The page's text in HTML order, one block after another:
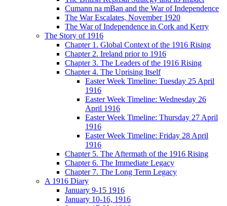
Cumann na mBan and the War of Independence
The War Escalates, November 1920
The War of Independence in Cork and Kerry
The Story of 1916
Chapter 1. Global Context of the 1916 Rising
Chapter 2. Ireland prior to 1916
Chapter 3. The Leaders of the 1916 Rising
Chapter 4. The Uprising Itself
Easter Week Timeline: Tuesday 25 April
1916
Easter Week Timeline: Wednesday 26
April 1916
Easter Week Timeline: Thursday 27 April
1916
Easter Week Timeline: Friday 28 April
1916
Chapter 5. The Aftermath of the 1916 Rising
Chapter 6. The Immediate Legacy
Chapter 7. The Long Term Legacy
A 1916 Diary
January 9-15 1916
January 10-16, 1916